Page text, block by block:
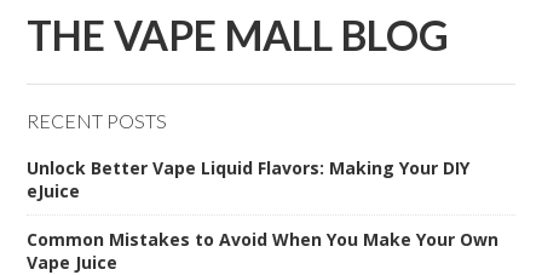
THE VAPE MALL BLOG
RECENT POSTS
Unlock Better Vape Liquid Flavors: Making Your DIY
eJuice
Common Mistakes to Avoid When You Make Your Own
Vape Juice